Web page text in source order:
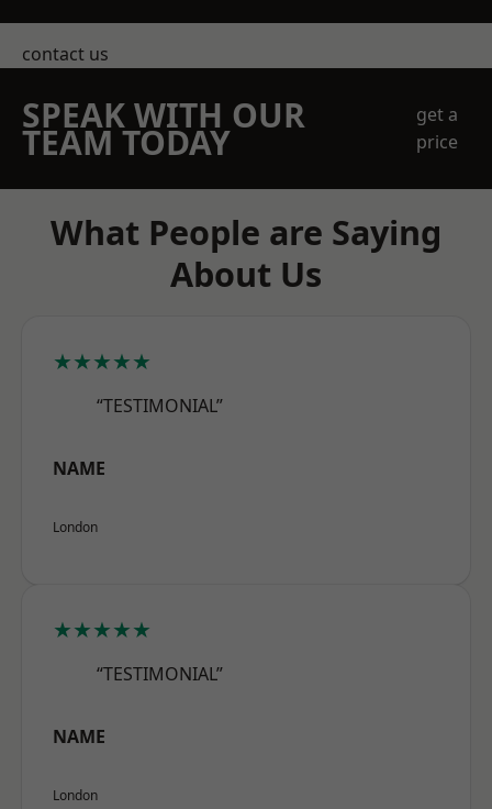
contact us
SPEAK WITH OUR
TEAM TODAY
get a
price
What People are Saying
About Us
★★★★★
“TESTIMONIAL”
NAME
London
★★★★★
“TESTIMONIAL”
NAME
London